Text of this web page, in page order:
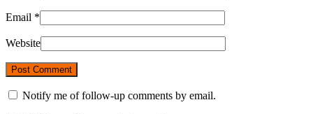
Email *
Website
Notify me of follow-up comments by email.